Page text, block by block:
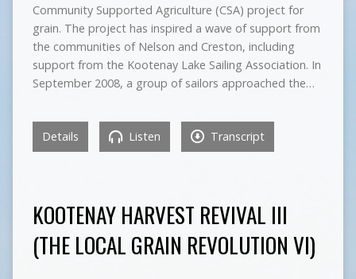
Community Supported Agriculture (CSA) project for
grain. The project has inspired a wave of support from
the communities of Nelson and Creston, including
support from the Kootenay Lake Sailing Association. In
September 2008, a group of sailors approached the…
Details Listen Transcript
KOOTENAY HARVEST REVIVAL III
(THE LOCAL GRAIN REVOLUTION VI)